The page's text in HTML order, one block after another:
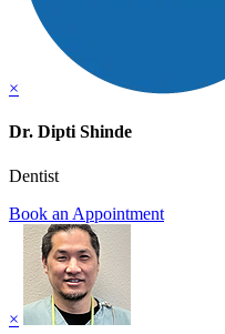
×
Dr. Dipti Shinde
Dentist
Book an Appointment
×